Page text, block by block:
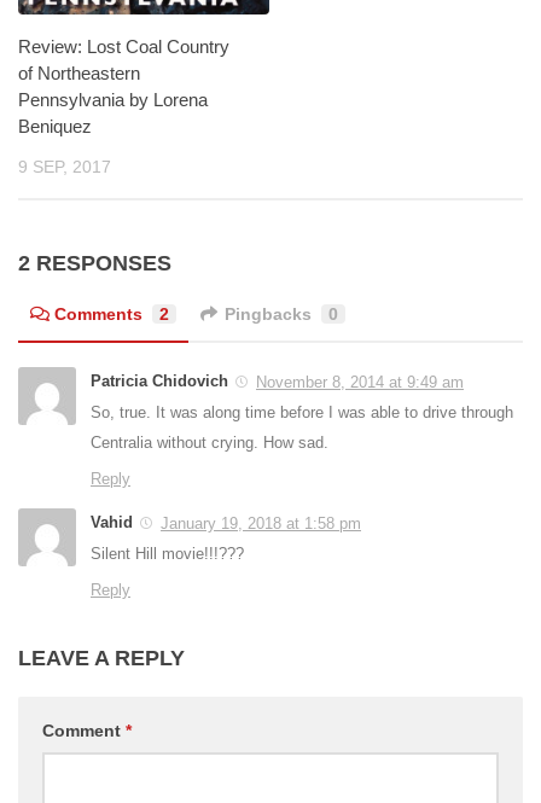
Review: Lost Coal Country
of Northeastern
Pennsylvania by Lorena
Beniquez
9 SEP, 2017
2 RESPONSES
Comments 2 Pingbacks 0
Patricia Chidovich
November 8, 2014 at 9:49 am
So, true. It was along time before I was able to drive through
Centralia without crying. How sad.
Reply
Vahid
January 19, 2018 at 1:58 pm
Silent Hill movie!!!???
Reply
LEAVE A REPLY
Comment *